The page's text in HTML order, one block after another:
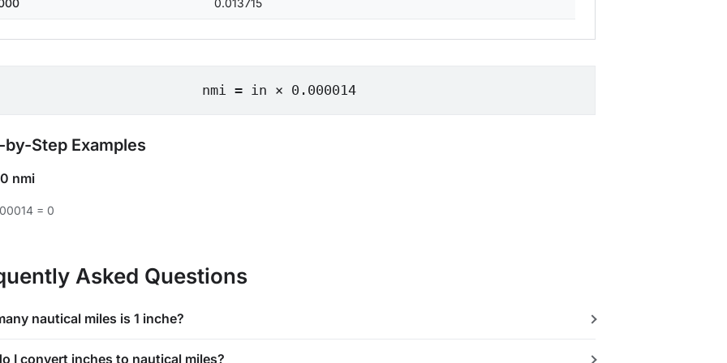
0.013715
nmi = in × 0.000014
by-Step Examples
0 nmi
= 0
Asked Questions
nautical miles is 1 inche?
I convert inches to nautical miles?